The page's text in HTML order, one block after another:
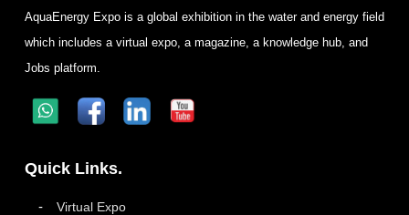
AquaEnergy Expo is a global exhibition in the water and energy field
which includes a virtual expo, a magazine, a knowledge hub, and
Jobs platform.
Quick Links.
Virtual Expo